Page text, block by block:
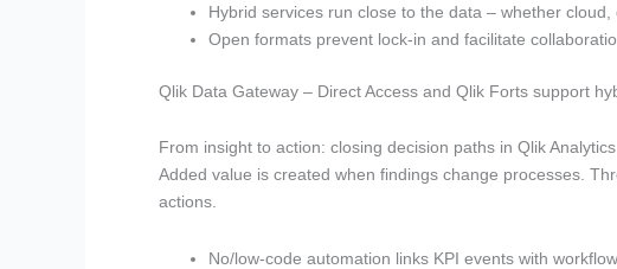
Hybrid services run close to the data – whether cloud,
Open formats prevent lock-in and facilitate
Qlik Data Gateway – Direct Access and Qlik Forts support
From insight to action: closing decision paths in Qlik Analytics
Added value is created when findings change processes.
actions.
No/low-code automation links KPI events with